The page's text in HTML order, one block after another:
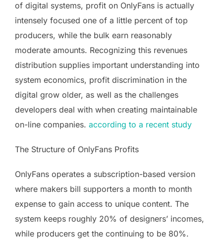
of digital systems, profit on OnlyFans is actually
intensely focused one of a little percent of top
producers, while the bulk earn reasonably
moderate amounts. Recognizing this revenues
distribution supplies important understanding into
system economics, profit discrimination in the
digital grow older, as well as the challenges
developers deal with when creating maintainable
on-line companies. according to a recent study
The Structure of OnlyFans Profits
OnlyFans operates a subscription-based version
where makers bill supporters a month to month
expense to gain access to unique content. The
system keeps roughly 20% of designers’ incomes,
while producers get the continuing to be 80%.